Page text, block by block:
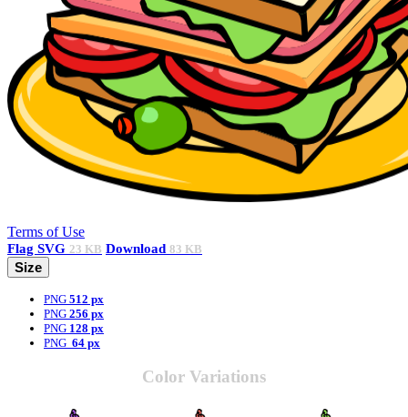
Terms of Use
Flag SVG 23 KB Download 83 KB
Size
PNG 512 px
PNG 256 px
PNG 128 px
PNG 64 px
Color Variations